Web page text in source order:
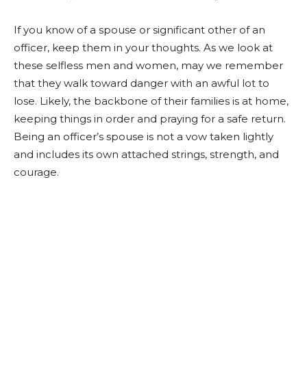
If you know of a spouse or significant other of an
officer, keep them in your thoughts. As we look at
these selfless men and women, may we remember
that they walk toward danger with an awful lot to
lose. Likely, the backbone of their families is at home,
keeping things in order and praying for a safe return.
Being an officer’s spouse is not a vow taken lightly
and includes its own attached strings, strength, and
courage.